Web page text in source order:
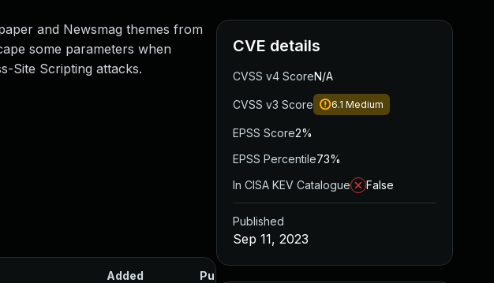
and Newsmag themes from
some parameters when
Site Scripting attacks.
Added Published
CVE details
CVSS v4 ScoreN/A
CVSS v3 Score 6.1 Medium
EPSS Score2%
EPSS Percentile73%
In CISA KEV Catalogue
False
Published
Sep 11, 2023